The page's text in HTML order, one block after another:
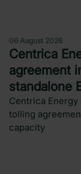
06 August 2026
Centrica
agreement
standalone
Centrica Energy
tolling
capacity